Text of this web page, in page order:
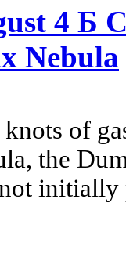
4 Б
Nebula
of
the